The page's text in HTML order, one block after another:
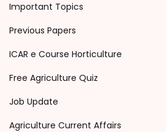
Important Topics
Previous Papers
ICAR e Course Horticulture
Free Agriculture Quiz
Job Update
Agriculture Current Affairs